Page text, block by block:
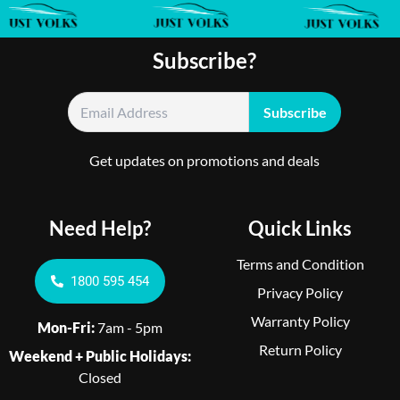
Quick Links
Terms and Condition
Privacy Policy
Warranty Policy
Return Policy
Subscribe?
Get updates on promotions and deals
Need Help?
1800 595 454
Mon-Fri:7am - 5pm
Weekend + Public Holidays:
Closed